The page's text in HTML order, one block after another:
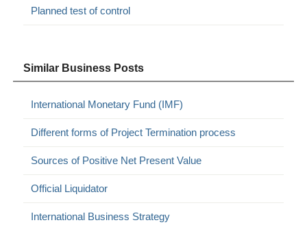
Planned test of control
Similar Business Posts
International Monetary Fund (IMF)
Different forms of Project Termination process
Sources of Positive Net Present Value
Official Liquidator
International Business Strategy